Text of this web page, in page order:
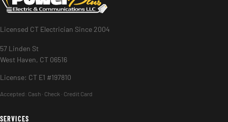
Licensed CT Electrician Since 2004
57 Linden St
West Haven, CT 06516
License: CT E1 #197810
Accepted: Cash · Check · Credit Card
SERVICES